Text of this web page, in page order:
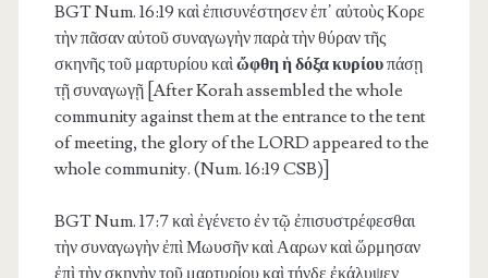
BGT Num. 16:19 καὶ ἐπισυνέστησεν ἐπ᾽ αὐτοὺς Κορε
τὴν πᾶσαν αὐτοῦ συναγωγὴν παρὰ τὴν θύραν τῆς
σκηνῆς τοῦ μαρτυρίου καὶὤφθη ἡ δόξα κυρίουπάσῃ
τῇ συναγωγῇ [After Korah assembled the whole
community against them at the entrance to the tent
of meeting, the glory of the LORD appeared to the
whole community. (Num. 16:19 CSB)]
BGT Num. 17:7καὶ ἐγένετο ἐν τῷ ἐπισυστρέφεσθαι
τὴν συναγωγὴν ἐπὶ Μωυσῆν καὶ Ααρων καὶ ὥρμησαν
ἐπὶ τὴν σκηνὴν τοῦ μαρτυρίου καὶ τήνδε ἐκάλυψεν